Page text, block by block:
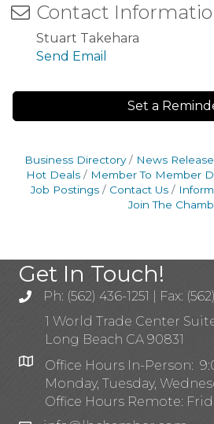
Contact
Stuart Takehara
Send Email
Set a
Business Directory News
Hot Deals
Member To Member
Job Postings
Contact Us
Join The
Get In Touch!
Ph: (562) 436-1251 | Fax:
1 World Trade Center Suite
Long Beach CA 90831
Office Hours In-Person:
Monday, Tuesday,
Office Hours Remote: